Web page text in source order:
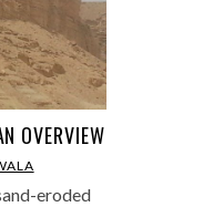
OVERVIEW
eroded